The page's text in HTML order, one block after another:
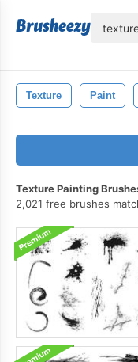
Texture Paint
Texture Painting
2,021 free brushes